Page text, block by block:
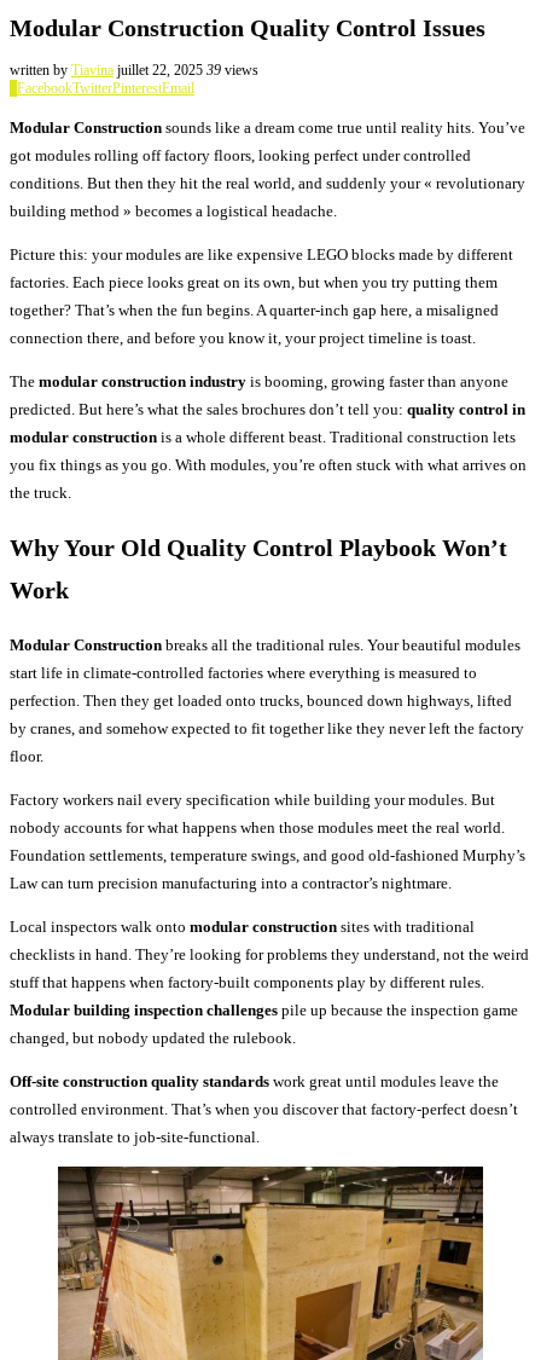
Modular Construction Quality Control Issues
written by Tiavina juillet 22, 2025 39 views
FacebookTwitterPinterestEmail
Modular Construction sounds like a dream come true until reality hits. You’ve
got modules rolling off factory floors, looking perfect under controlled
conditions. But then they hit the real world, and suddenly your « revolutionary
building method » becomes a logistical headache.
Picture this: your modules are like expensive LEGO blocks made by different
factories. Each piece looks great on its own, but when you try putting them
together? That’s when the fun begins. A quarter-inch gap here, a misaligned
connection there, and before you know it, your project timeline is toast.
The modular construction industry is booming, growing faster than anyone
predicted. But here’s what the sales brochures don’t tell you: quality control in
modular construction is a whole different beast. Traditional construction lets
you fix things as you go. With modules, you’re often stuck with what arrives on
the truck.
Why Your Old Quality Control Playbook Won’t
Work
Modular Construction breaks all the traditional rules. Your beautiful modules
start life in climate-controlled factories where everything is measured to
perfection. Then they get loaded onto trucks, bounced down highways, lifted
by cranes, and somehow expected to fit together like they never left the factory
floor.
Factory workers nail every specification while building your modules. But
nobody accounts for what happens when those modules meet the real world.
Foundation settlements, temperature swings, and good old-fashioned Murphy’s
Law can turn precision manufacturing into a contractor’s nightmare.
Local inspectors walk onto modular construction sites with traditional
checklists in hand. They’re looking for problems they understand, not the weird
stuff that happens when factory-built components play by different rules.
Modular building inspection challenges pile up because the inspection game
changed, but nobody updated the rulebook.
Off-site construction quality standards work great until modules leave the
controlled environment. That’s when you discover that factory-perfect doesn’t
always translate to job-site-functional.